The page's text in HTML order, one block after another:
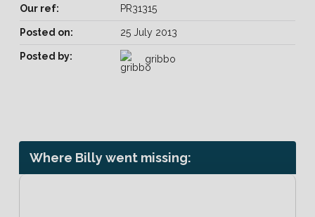
Our ref: PR31315
Posted on: 25 July 2013
Posted by: gribbo
Where Billy went missing: